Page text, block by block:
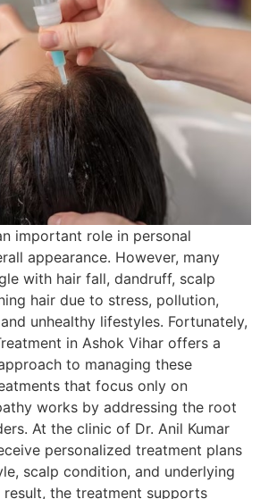
important role in personal
appearance. However, many
with hair fall, dandruff, scalp
hair due to stress, pollution,
unhealthy lifestyles. Fortunately,
in Ashok Vihar offers a
to managing these
that focus only on
works by addressing the root
At the clinic of Dr. Anil Kumar
personalized treatment plans
scalp condition, and underlying
result, the treatment supports